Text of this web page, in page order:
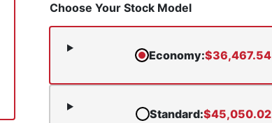
Choose Your Stock Model
Economy:$36,467.54
Standard:$45,050.02